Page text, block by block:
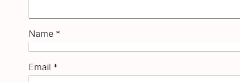
Name *
Email *